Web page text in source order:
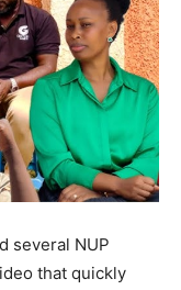
several NUP
that quickly